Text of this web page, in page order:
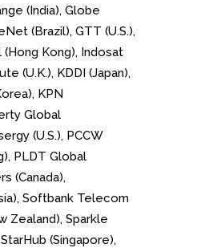
(India), Globe
(Brazil), GTT (U.S.),
Kong), Indosat
(U.K.), KDDI (Japan),
KPN
Global
(U.S.), PCCW
PLDT Global
(Canada),
Softbank Telecom
Zealand), Sparkle
(Singapore),